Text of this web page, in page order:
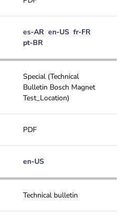
es-AR en-US fr-FR
pt-BR
Special (Technical
Bulletin Bosch Magnet
Test_Location)
PDF
en-US
Technical bulletin